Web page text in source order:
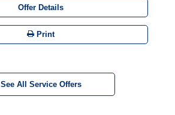
Offer Details
Print
See All Service Offers